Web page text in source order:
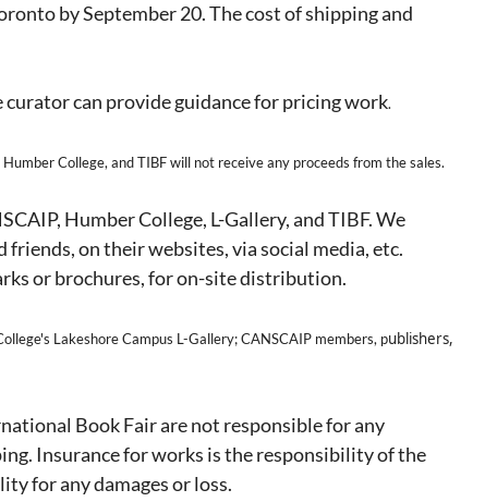
by September 20. The cost of shipping and
can provide guidance for pricing work.
College, and TIBF will not receive any proceeds from the sales.
Humber College, L-Gallery, and TIBF. We
on their websites, via social media, etc.
or brochures, for on-site distribution.
Lakeshore Campus L-Gallery; CANSCAIP members, publishers,
Book Fair are not responsible for any
Insurance for works is the responsibility of the
for any damages or loss.